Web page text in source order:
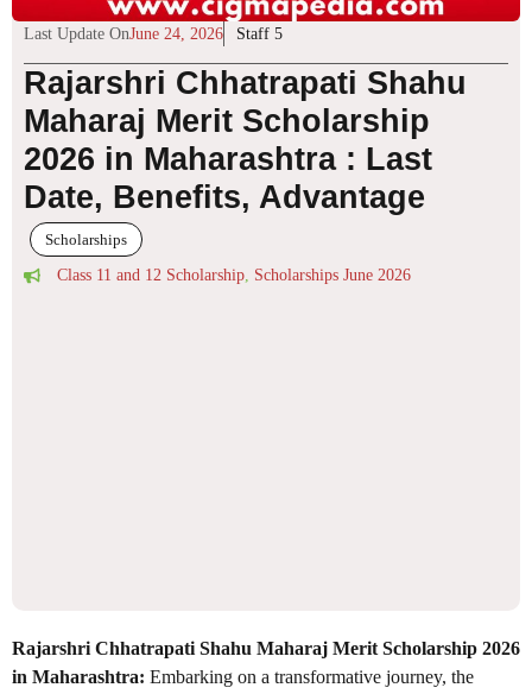
Last Update OnJune 24, 2026 Staff 5
Rajarshri Chhatrapati Shahu
Maharaj Merit Scholarship
2026 in Maharashtra : Last
Date, Benefits, Advantage
Scholarships
Class 11 and 12 Scholarship, Scholarships June 2026
Rajarshri Chhatrapati Shahu Maharaj Merit Scholarship 2026
in Maharashtra: Embarking on a transformative journey, the